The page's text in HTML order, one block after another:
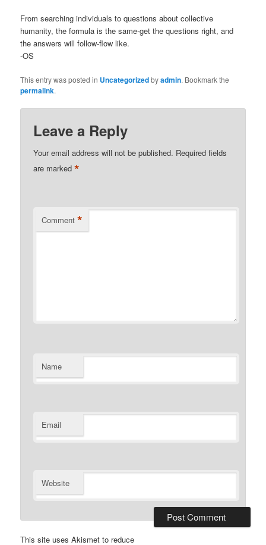
From searching individuals to questions about collective
humanity, the formula is the same-get the questions right, and
the answers will follow-flow like.
-OS
This entry was posted in Uncategorizedbyadmin. Bookmark the
permalink.
Leave a Reply
Your email address will not be published. Required fields
are marked*
Comment *
Name
Email
Website
This site uses Akismet to reduce